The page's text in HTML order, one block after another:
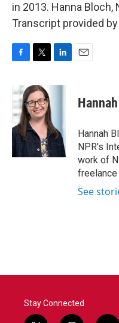
in 2013. Hanna Bloch,
Transcript provided by
c
e
b
o
o
k
i
t
t
e
r
n
I
n
Hannah
NPR's
work of
freelance
See
Stay Connected